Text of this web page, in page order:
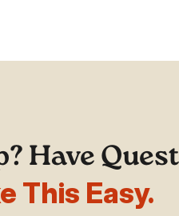
Have
This Easy.